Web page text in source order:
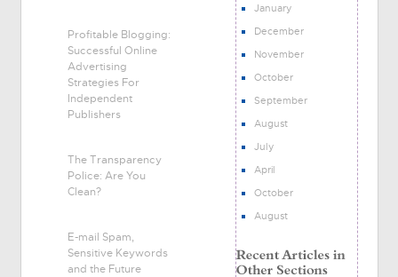
Profitable Blogging:
Successful Online
Advertising
Strategies For
Independent
Publishers
The Transparency
Police: Are You
Clean?
E-mail Spam,
Sensitive Keywords
and the Future
January
December
November
October
September
August
July
April
October
August